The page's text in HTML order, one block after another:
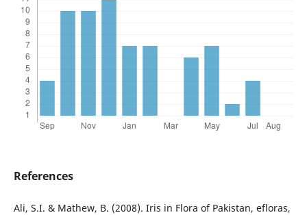
References
Ali, S.I. & Mathew, B. (2008). Iris in Flora of Pakistan, efloras,